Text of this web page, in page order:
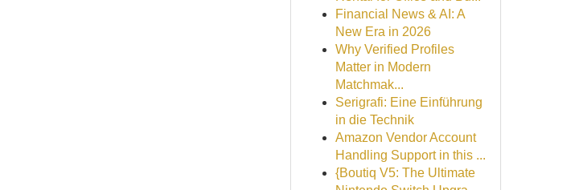
Financial News & AI: A
New Era in 2026
Why Verified Profiles
Matter in Modern
Matchmak...
Serigrafi: Eine Einführung
in die Technik
Amazon Vendor Account
Handling Support in this ...
{Boutiq V5: The Ultimate